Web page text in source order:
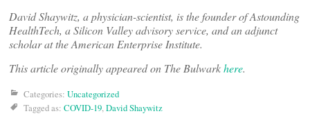
David Shaywitz, a physician-scientist, is the founder of Astounding
HealthTech, a Silicon Valley advisory service, and an adjunct
scholar at the American Enterprise Institute.
This article originally appeared on The Bulwarkhere.
Categories: Uncategorized
Tagged as: COVID-19,David Shaywitz